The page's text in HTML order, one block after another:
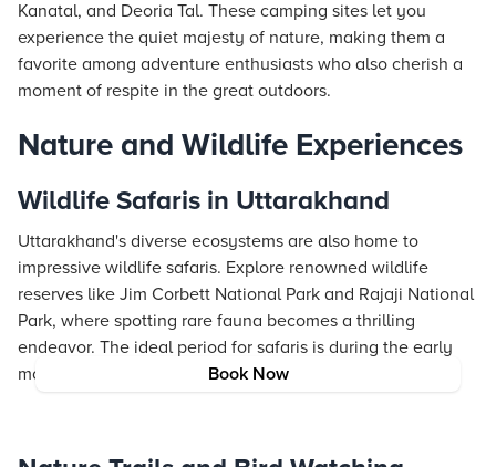
Book Now
Kanatal, and Deoria Tal. These camping sites let you
experience the quiet majesty of nature, making them a
favorite among adventure enthusiasts who also cherish a
moment of respite in the great outdoors.
Nature and Wildlife Experiences
Wildlife Safaris in Uttarakhand
Uttarakhand's diverse ecosystems are also home to
impressive wildlife safaris. Explore renowned wildlife
reserves like Jim Corbett National Park and Rajaji National
Park, where spotting rare fauna becomes a thrilling
endeavor. The ideal period for safaris is during the early
mornings or late afternoons when animal activity peaks.